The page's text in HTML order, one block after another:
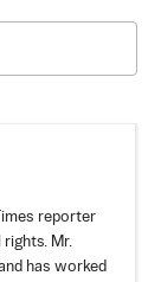
reporter
rights. Mr.
has worked